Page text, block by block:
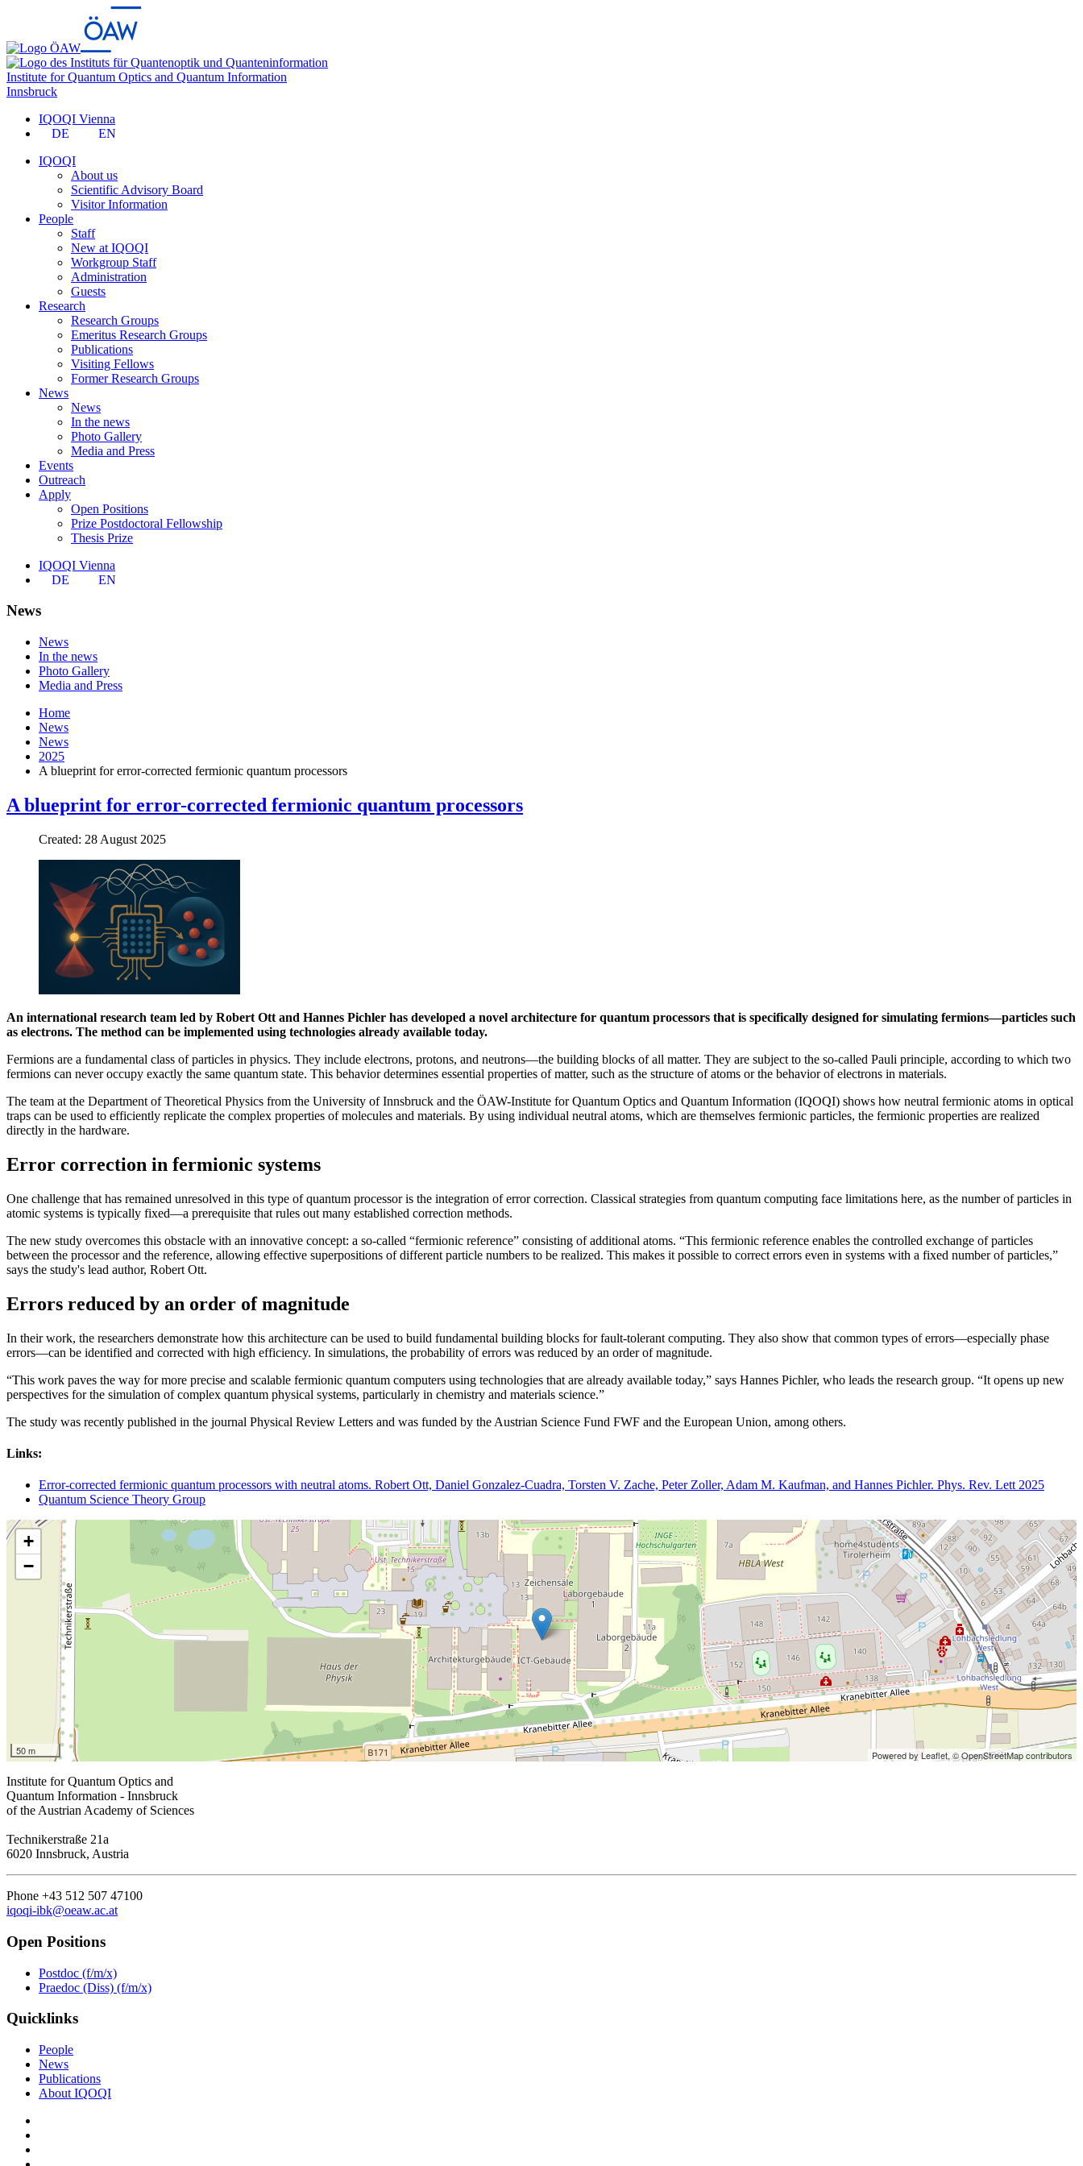
Institute for Quantum Optics and Quantum Information
Innsbruck
IQOQI Vienna
DE
EN
IQOQI
About us
Scientific Advisory Board
Visitor Information
People
Staff
New at IQOQI
Workgroup Staff
Administration
Guests
Research
Research Groups
Emeritus Research Groups
Publications
Visiting Fellows
Former Research Groups
News
News
In the news
Photo Gallery
Media and Press
Events
Outreach
Apply
Open Positions
Prize Postdoctoral Fellowship
Thesis Prize
IQOQI Vienna
DE
EN
News
News
In the news
Photo Gallery
Media and Press
Home
News
News
2025
A blueprint for error-corrected fermionic quantum processors
A blueprint for error-corrected fermionic quantum processors
Created: 28 August 2025
An international research team led by Robert Ott and Hannes Pichler has developed a novel architecture for quantum processors that is specifically designed for simulating fermions—particles such
as electrons. The method can be implemented using technologies already available today.
Fermions are a fundamental class of particles in physics. They include electrons, protons, and neutrons—the building blocks of all matter. They are subject to the so-called Pauli principle, according to which two
fermions can never occupy exactly the same quantum state. This behavior determines essential properties of matter, such as the structure of atoms or the behavior of electrons in materials.
The team at the Department of Theoretical Physics from the University of Innsbruck and the ÖAW-Institute for Quantum Optics and Quantum Information (IQOQI) shows how neutral fermionic atoms in optical
traps can be used to efficiently replicate the complex properties of molecules and materials. By using individual neutral atoms, which are themselves fermionic particles, the fermionic properties are realized
directly in the hardware.
Error correction in fermionic systems
One challenge that has remained unresolved in this type of quantum processor is the integration of error correction. Classical strategies from quantum computing face limitations here, as the number of particles in
atomic systems is typically fixed—a prerequisite that rules out many established correction methods.
The new study overcomes this obstacle with an innovative concept: a so-called “fermionic reference” consisting of additional atoms. “This fermionic reference enables the controlled exchange of particles
between the processor and the reference, allowing effective superpositions of different particle numbers to be realized. This makes it possible to correct errors even in systems with a fixed number of particles,”
says the study's lead author, Robert Ott.
Errors reduced by an order of magnitude
In their work, the researchers demonstrate how this architecture can be used to build fundamental building blocks for fault-tolerant computing. They also show that common types of errors—especially phase
errors—can be identified and corrected with high efficiency. In simulations, the probability of errors was reduced by an order of magnitude.
“This work paves the way for more precise and scalable fermionic quantum computers using technologies that are already available today,” says Hannes Pichler, who leads the research group. “It opens up new
perspectives for the simulation of complex quantum physical systems, particularly in chemistry and materials science.”
The study was recently published in the journal Physical Review Letters and was funded by the Austrian Science Fund FWF and the European Union, among others.
Links:
Error-corrected fermionic quantum processors with neutral atoms. Robert Ott, Daniel Gonzalez-Cuadra, Torsten V. Zache, Peter Zoller, Adam M. Kaufman, and Hannes Pichler. Phys. Rev. Lett 2025
Quantum Science Theory Group
+
−
50 m Powered by Leaflet, © OpenStreetMap contributors
Institute for Quantum Optics and
Quantum Information - Innsbruck
of the Austrian Academy of Sciences
Technikerstraße 21a
6020 Innsbruck, Austria
Phone +43 512 507 47100
iqoqi-ibk@oeaw.ac.at
Open Positions
Postdoc (f/m/x)
Praedoc (Diss) (f/m/x)
Quicklinks
People
News
Publications
About IQOQI